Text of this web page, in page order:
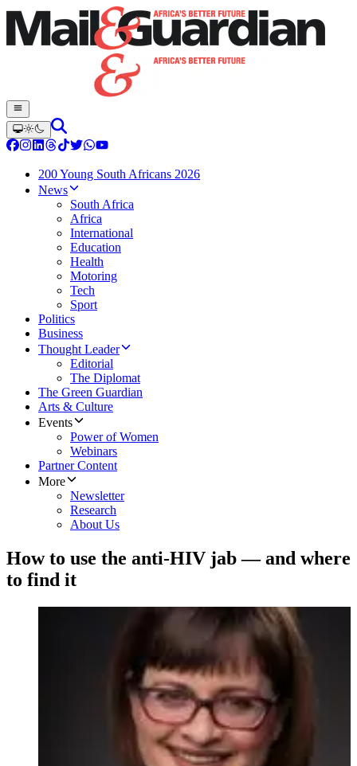
200 Young South Africans 2026
News
South Africa
Africa
International
Education
Health
Motoring
Tech
Sport
Politics
Business
Thought Leader
Editorial
The Diplomat
The Green Guardian
Arts & Culture
Events
Power of Women
Webinars
Partner Content
More
Newsletter
Research
About Us
How to use the anti-HIV jab — and where
to find it